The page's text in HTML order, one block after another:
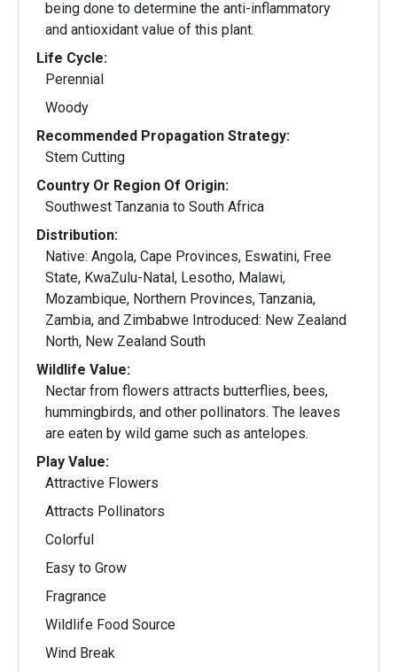
being done to determine the anti-inflammatory
and antioxidant value of this plant.
Life Cycle:
Perennial
Woody
Recommended Propagation Strategy:
Stem Cutting
Country Or Region Of Origin:
Southwest Tanzania to South Africa
Distribution:
Native: Angola, Cape Provinces, Eswatini, Free
State, KwaZulu-Natal, Lesotho, Malawi,
Mozambique, Northern Provinces, Tanzania,
Zambia, and Zimbabwe Introduced: New Zealand
North, New Zealand South
Wildlife Value:
Nectar from flowers attracts butterflies, bees,
hummingbirds, and other pollinators. The leaves
are eaten by wild game such as antelopes.
Play Value:
Attractive Flowers
Attracts Pollinators
Colorful
Easy to Grow
Fragrance
Wildlife Food Source
Wind Break